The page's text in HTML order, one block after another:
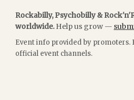
Rockabilly, Psychobilly &
worldwide. Help us grow —
Event info provided by promoters.
official event channels.